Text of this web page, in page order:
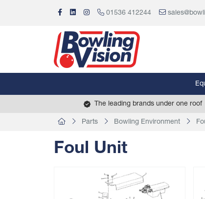
01536 412244
The leading brands under one roof
Parts Bowling Environment
Foul Unit